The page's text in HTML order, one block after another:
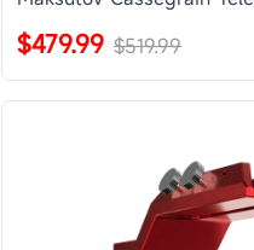
$479.99 $519.99